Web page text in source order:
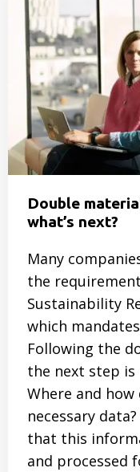
SmartTrackers
the
Work
Smarter
Event
Double
what’s next?
Many
the
Sustainability
which
Following the
the next step
Where and
necessary
that this
and processed